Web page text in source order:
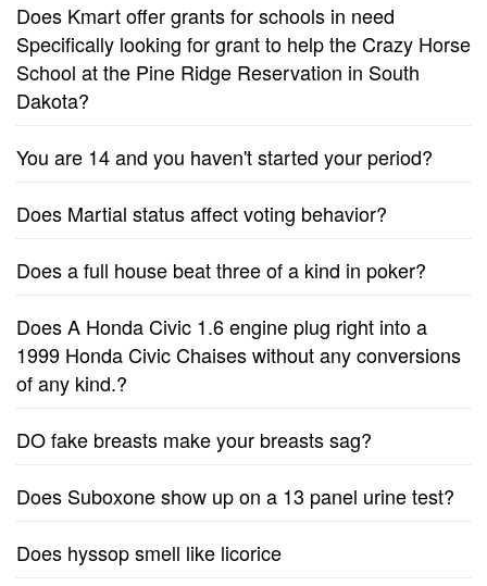
Does Kmart offer grants for schools in need
Specifically looking for grant to help the Crazy Horse
School at the Pine Ridge Reservation in South
Dakota?
You are 14 and you haven't started your period?
Does Martial status affect voting behavior?
Does a full house beat three of a kind in poker?
Does A Honda Civic 1.6 engine plug right into a
1999 Honda Civic Chaises without any conversions
of any kind.?
DO fake breasts make your breasts sag?
Does Suboxone show up on a 13 panel urine test?
Does hyssop smell like licorice